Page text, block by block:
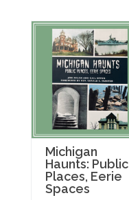
Michigan
Haunts: Public
Places, Eerie
Spaces